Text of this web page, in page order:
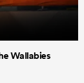
Wallabies